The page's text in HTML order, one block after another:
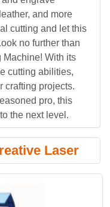
and more
cutting and let this
no further than
Machine! With its
cutting abilities,
crafting projects.
pro, this
the next level.
Laser